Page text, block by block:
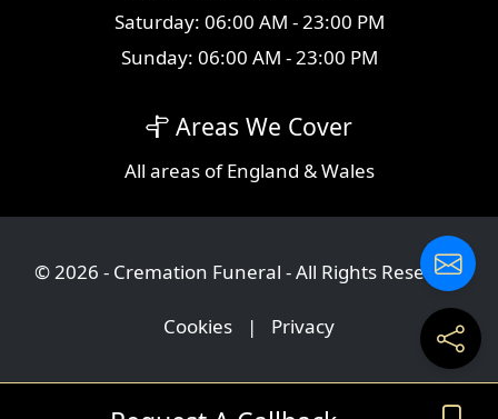
Saturday: 06:00 AM - 23:00 PM
Sunday: 06:00 AM - 23:00 PM
Areas We Cover
All areasof England & Wales
© 2026 - Cremation Funeral - All Rights Reserved
Cookies | Privacy